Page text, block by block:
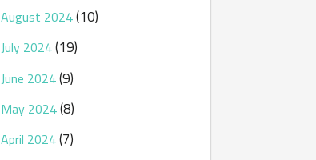
August 2024(10)
July 2024(19)
June 2024(9)
May 2024(8)
April 2024(7)